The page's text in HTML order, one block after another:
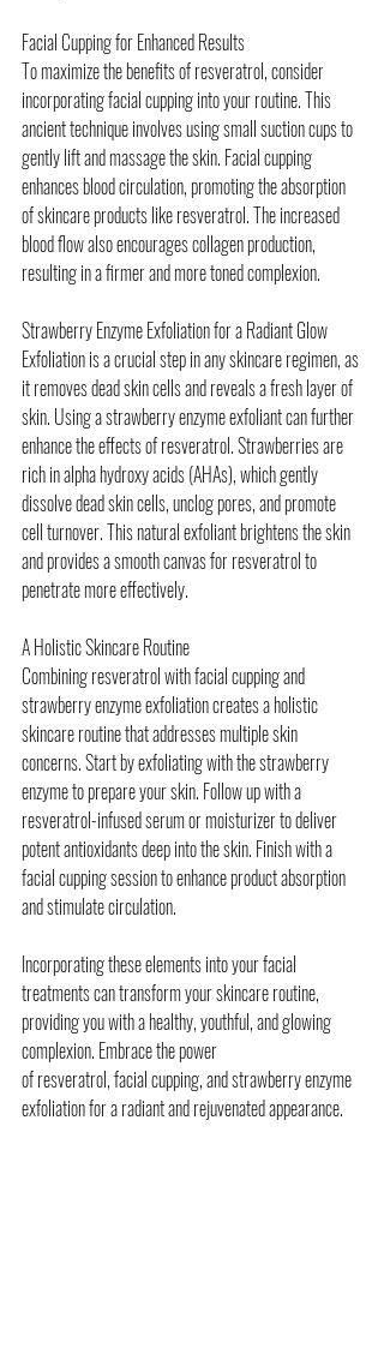
Facial Cupping for Enhanced Results
To maximize the benefits of resveratrol, consider
incorporating facial cupping into your routine. This
ancient technique involves using small suction cups to
gently lift and massage the skin. Facial cupping
enhances blood circulation, promoting the absorption
of skincare products like resveratrol. The increased
blood flow also encourages collagen production,
resulting in a firmer and more toned complexion.
Strawberry Enzyme Exfoliation for a Radiant Glow
Exfoliation is a crucial step in any skincare regimen, as
it removes dead skin cells and reveals a fresh layer of
skin. Using a strawberry enzyme exfoliant can further
enhance the effects of resveratrol. Strawberries are
rich in alpha hydroxy acids (AHAs), which gently
dissolve dead skin cells, unclog pores, and promote
cell turnover. This natural exfoliant brightens the skin
and provides a smooth canvas for resveratrol to
penetrate more effectively.
A Holistic Skincare Routine
Combining resveratrol with facial cupping and
strawberry enzyme exfoliation creates a holistic
skincare routine that addresses multiple skin
concerns. Start by exfoliating with the strawberry
enzyme to prepare your skin. Follow up with a
resveratrol-infused serum or moisturizer to deliver
potent antioxidants deep into the skin. Finish with a
facial cupping session to enhance product absorption
and stimulate circulation.
Incorporating these elements into your facial
treatments can transform your skincare routine,
providing you with a healthy, youthful, and glowing
complexion. Embrace the power
of resveratrol, facial cupping, and strawberry enzyme
exfoliation for a radiant and rejuvenated appearance.